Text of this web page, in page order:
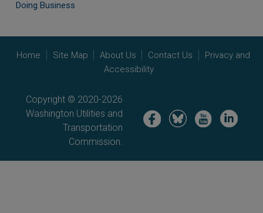
Doing Business
Home Site Map About Us Contact Us
Privacy and
Accessibility
Copyright © 2020-2026
Washington Utilities and
Transportation
Commission.
Image Image Image Image